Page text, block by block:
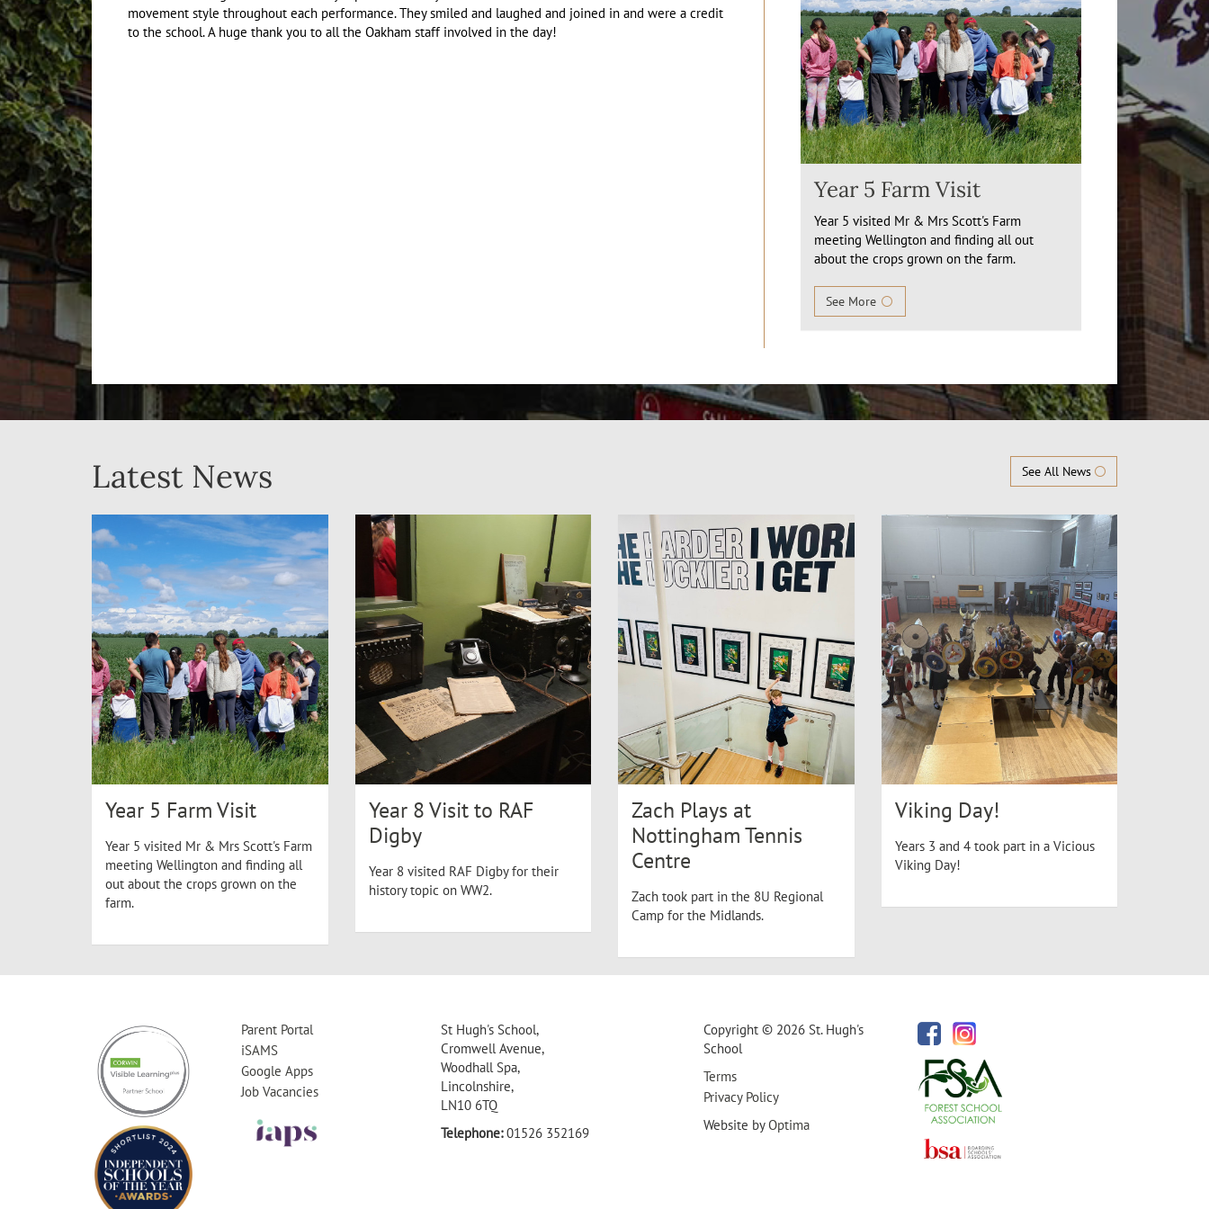
movement style throughout each performance. They smiled and laughed and joined in and were a credit
to the school. A huge thank you to all the Oakham staff involved in the day!
Year 5 Farm Visit
Year 5 visited Mr & Mrs Scott's Farm
meeting Wellington and finding all out
about the crops grown on the farm.
See More
Latest News See All News
Year 5 Farm Visit
Year 5 visited Mr & Mrs Scott's Farm
meeting Wellington and finding all
out about the crops grown on the
farm.
Year 8 Visit to RAF
Digby
Year 8 visited RAF Digby for their
history topic on WW2.
Zach Plays at
Nottingham Tennis
Centre
Zach took part in the 8U Regional
Camp for the Midlands.
Viking Day!
Years 3 and 4 took part in a Vicious
Viking Day!
Parent Portal
iSAMS
Google Apps
Job Vacancies
St Hugh's School,
Cromwell Avenue,
Woodhall Spa,
Lincolnshire,
LN10 6TQ
Telephone:01526 352169
Copyright © 2026 St. Hugh's
School
Terms
Privacy Policy
Website byOptima